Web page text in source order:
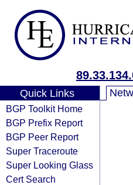
Quick Links
BGP Toolkit Home
BGP Prefix Report
BGP Peer Report
Super Traceroute
Super Looking Glass
Cert Search